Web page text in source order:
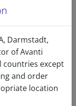
Darmstadt,
of Avanti
countries except
and order
location